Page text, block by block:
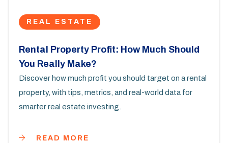
REAL ESTATE
Rental Property Profit: How Much Should
You Really Make?
Discover how much profit you should target on a rental
property, with tips, metrics, and real-world data for
smarter real estate investing.
READ MORE